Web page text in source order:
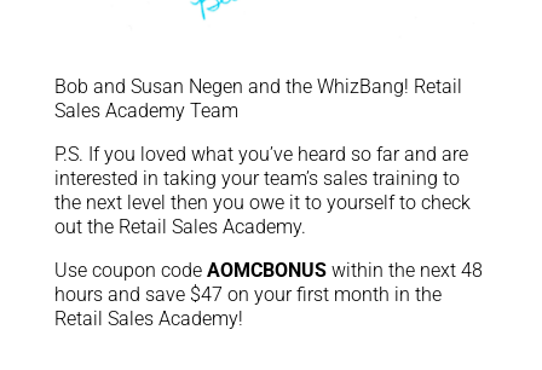
Bob and Susan Negen and the WhizBang! Retail
Sales Academy Team
P.S. If you loved what you’ve heard so far and are
interested in taking your team’s sales training to
the next level then you owe it to yourself to check
out the Retail Sales Academy.
Use coupon code AOMCBONUSwithin the next 48
hours and save $47 on your first month in the
Retail Sales Academy!